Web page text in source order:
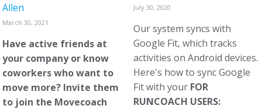
Allen
March 30, 2021
Have active friends at
your company or know
coworkers who want to
move more? Invite them
to join the Movecoach
July 30, 2020
Our system syncs with
Google Fit, which tracks
activities on Android devices.
Here's how to sync Google
Fit with your FOR
RUNCOACH USERS: